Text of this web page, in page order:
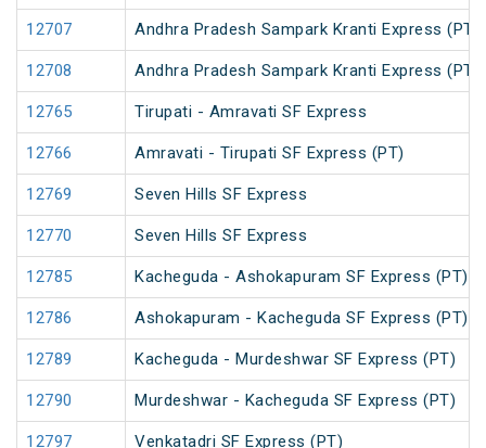
12707 Andhra Pradesh Sampark Kranti Express (PT)
12708 Andhra Pradesh Sampark Kranti Express (PT)
12765 Tirupati - Amravati SF Express
12766 Amravati - Tirupati SF Express (PT)
12769 Seven Hills SF Express
12770 Seven Hills SF Express
12785 Kacheguda - Ashokapuram SF Express (PT)
12786 Ashokapuram - Kacheguda SF Express (PT)
12789 Kacheguda - Murdeshwar SF Express (PT)
12790 Murdeshwar - Kacheguda SF Express (PT)
12797 Venkatadri SF Express (PT)